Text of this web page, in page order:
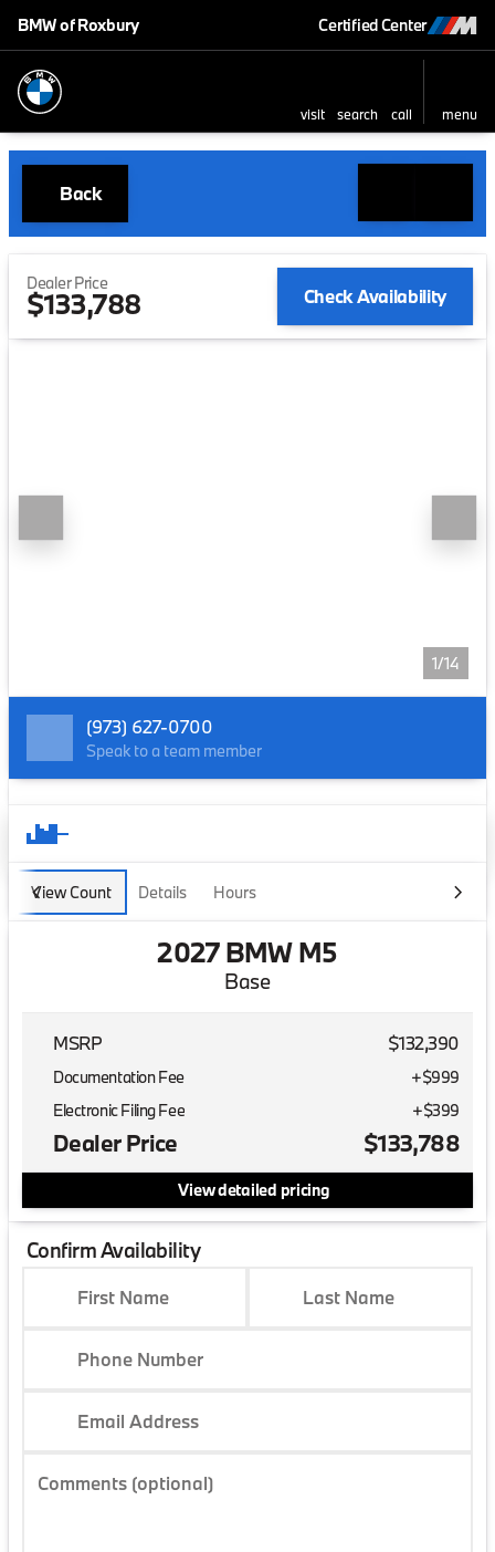
BMW of Roxbury Certified Center
visit search call menu
Back
Dealer Price
$133,788 Check Availability
1/14
(973) 627-0700
Speak to a team member
View Count Details Hours
2027 BMW M5
Base
MSRP $132,390
Documentation Fee
+$999
Electronic Filing Fee
+$399
Dealer Price $133,788
View detailed pricing
Confirm Availability
First Name Last Name
Phone Number
Email Address
Comments (optional)